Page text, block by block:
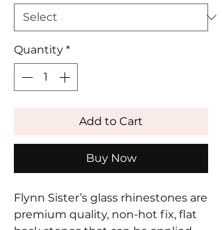
Quantity *
Add to Cart
Buy Now
Flynn Sister’s glass rhinestones are
premium quality, non-hot fix, flat